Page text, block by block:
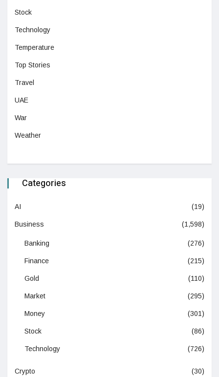
Stock
Technology
Temperature
Top Stories
Travel
UAE
War
Weather
Categories
AI (19)
Business (1,598)
Banking (276)
Finance (215)
Gold (110)
Market (295)
Money (301)
Stock (86)
Technology (726)
Crypto (30)